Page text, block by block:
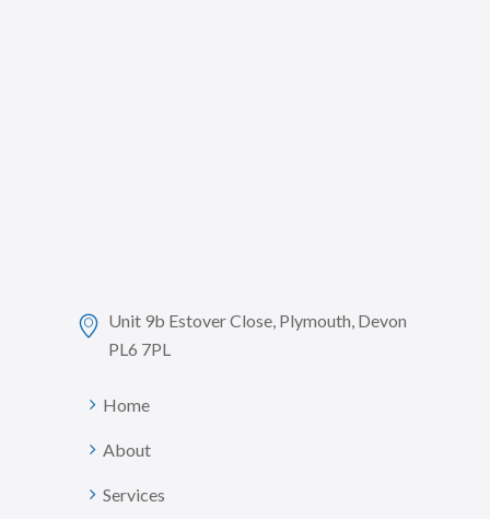
Unit 9b Estover Close, Plymouth, Devon
PL6 7PL
Home
About
Services